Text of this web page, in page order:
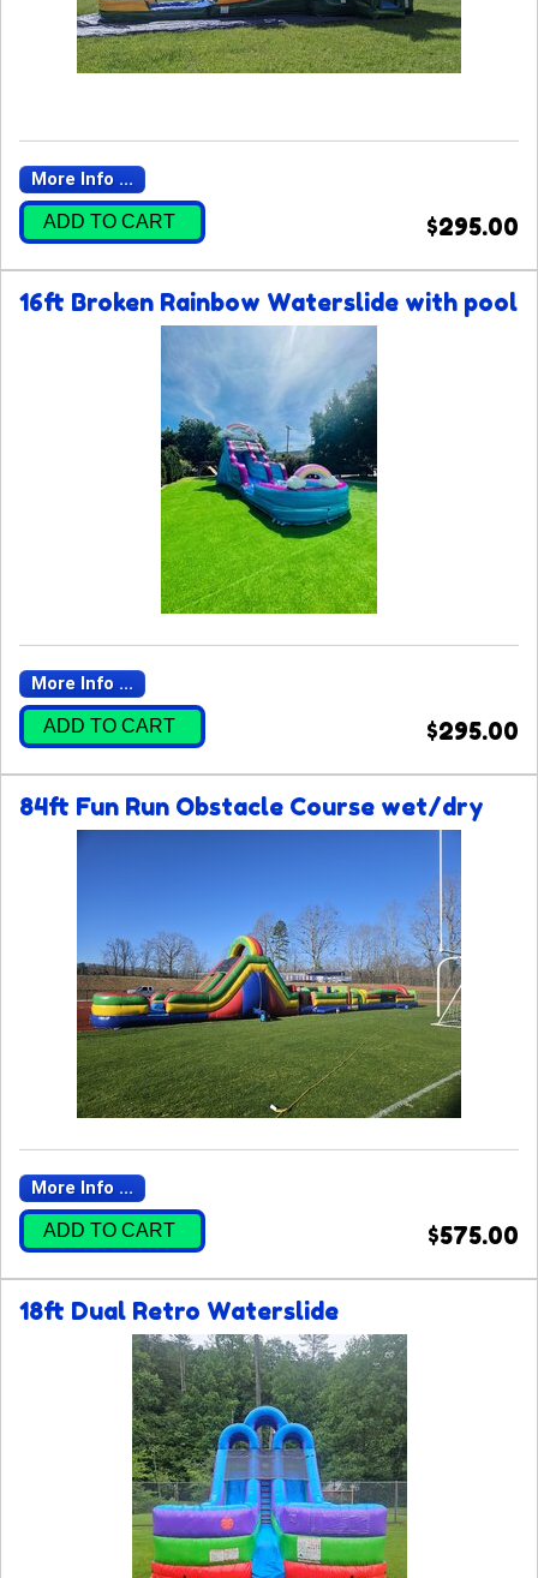
More Info ...
ADD TO CART $295.00
16ft Broken Rainbow Waterslide with pool
More Info ...
ADD TO CART $295.00
84ft Fun Run Obstacle Course wet/dry
More Info ...
ADD TO CART $575.00
18ft Dual Retro Waterslide